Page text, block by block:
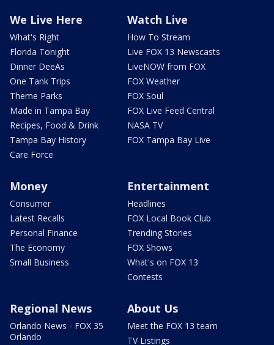
We Live Here
What's Right
Florida Tonight
Dinner DeeAs
One Tank Trips
Theme Parks
Made in Tampa Bay
Recipes, Food & Drink
Tampa Bay History
Care Force
Watch Live
How To Stream
Live FOX 13 Newscasts
LiveNOW from FOX
FOX Weather
FOX Soul
FOX Live Feed Central
NASA TV
FOX Tampa Bay Live
Money
Consumer
Latest Recalls
Personal Finance
The Economy
Small Business
Entertainment
Headlines
FOX Local Book Club
Trending Stories
FOX Shows
What's on FOX 13
Contests
Regional News
Orlando News - FOX 35
Orlando
About Us
Meet the FOX 13 team
TV Listings